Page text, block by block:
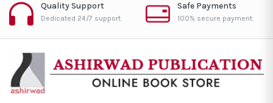
Quality Support
Dedicated 24/7 support.
Safe Payments
100% secure payment.